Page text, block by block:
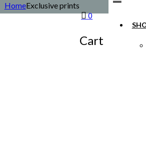
0
Cart
HomeExclusive prints